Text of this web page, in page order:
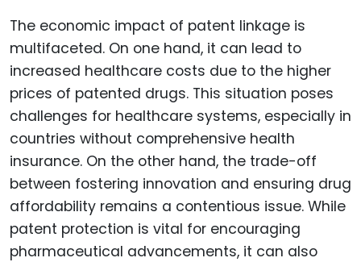
The economic impact of patent linkage is
multifaceted. On one hand, it can lead to
increased healthcare costs due to the higher
prices of patented drugs. This situation poses
challenges for healthcare systems, especially in
countries without comprehensive health
insurance. On the other hand, the trade-off
between fostering innovation and ensuring drug
affordability remains a contentious issue. While
patent protection is vital for encouraging
pharmaceutical advancements, it can also